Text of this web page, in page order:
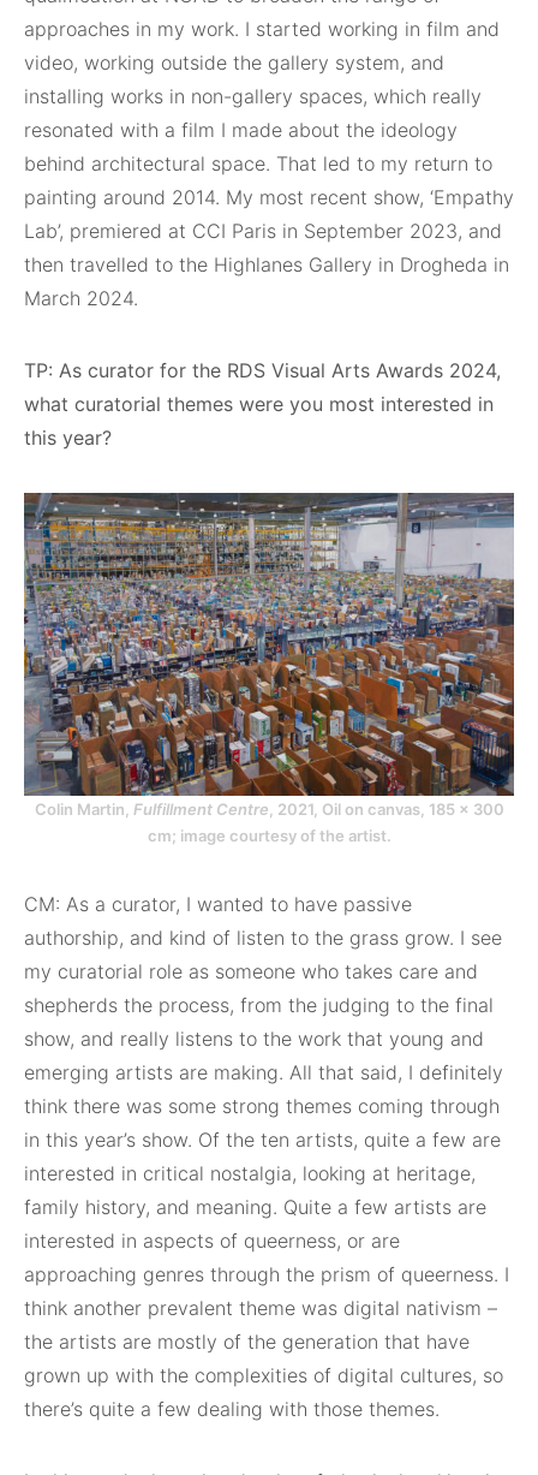
approaches in my work. I started working in film and
video, working outside the gallery system, and
installing works in non-gallery spaces, which really
resonated with a film I made about the ideology
behind architectural space. That led to my return to
painting around 2014. My most recent show, ‘Empathy
Lab’, premiered at CCI Paris in September 2023, and
then travelled to the Highlanes Gallery in Drogheda in
March 2024.
TP: As curator for the RDS Visual Arts Awards 2024,
what curatorial themes were you most interested in
this year?
Colin Martin, Fulfillment Centre, 2021, Oil on canvas, 185 x 300
cm; image courtesy of the artist.
CM: As a curator, I wanted to have passive
authorship, and kind of listen to the grass grow. I see
my curatorial role as someone who takes care and
shepherds the process, from the judging to the final
show, and really listens to the work that young and
emerging artists are making. All that said, I definitely
think there was some strong themes coming through
in this year’s show. Of the ten artists, quite a few are
interested in critical nostalgia, looking at heritage,
family history, and meaning. Quite a few artists are
interested in aspects of queerness, or are
approaching genres through the prism of queerness. I
think another prevalent theme was digital nativism –
the artists are mostly of the generation that have
grown up with the complexities of digital cultures, so
there’s quite a few dealing with those themes.